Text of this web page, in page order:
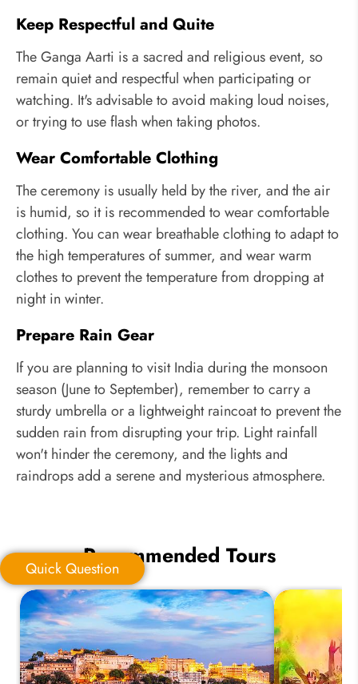
Keep Respectful and Quite
The Ganga Aarti is a sacred and religious event, so
remain quiet and respectful when participating or
watching. It's advisable to avoid making loud noises,
or trying to use flash when taking photos.
Wear Comfortable Clothing
The ceremony is usually held by the river, and the air
is humid, so it is recommended to wear comfortable
clothing. You can wear breathable clothing to adapt to
the high temperatures of summer, and wear warm
clothes to prevent the temperature from dropping at
night in winter.
Prepare Rain Gear
If you are planning to visit India during the monsoon
season (June to September), remember to carry a
sturdy umbrella or a lightweight raincoat to prevent the
sudden rain from disrupting your trip. Light rainfall
won't hinder the ceremony, and the lights and
raindrops add a serene and mysterious atmosphere.
Quick Question
Your Trip Ideas:
Quick QuestionRecommended Tours